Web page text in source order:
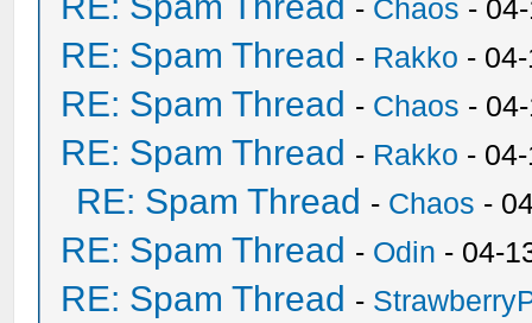
- Chaos -
RE: Spam Thread - Rakko -
RE: Spam Thread - Chaos -
RE: Spam Thread - Rakko -
RE: Spam Thread - Chaos -
RE: Spam Thread - Odin - 04-
RE: Spam Thread -